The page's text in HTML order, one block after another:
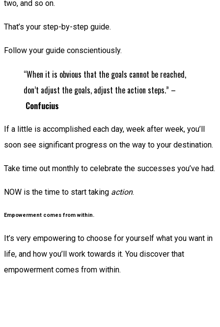
two, and so on.
That’s your step-by-step guide.
Follow your guide conscientiously.
“When it is obvious that the goals cannot be reached,
don’t adjust the goals, adjust the action steps.” –
Confucius
If a little is accomplished each day, week after week, you’ll
soon see significant progress on the way to your destination.
Take time out monthly to celebrate the successes you’ve had.
NOW is the time to start taking action.
Empowerment comes from within.
It’s very empowering to choose for yourself what you want in
life, and how you’ll work towards it. You discover that
empowerment comes from within.